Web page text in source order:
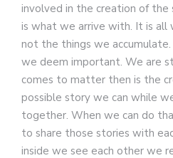
involved in the creation of
is what we arrive with. It is all
not the things we
we deem important. We are
comes to matter then is the
possible story we can while
together. When we can do
to share those stories with
inside we see each other we